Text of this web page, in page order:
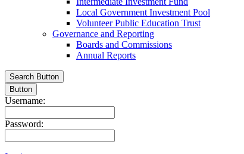
Local Government Investment Pool
Volunteer Public Education Trust
Governance and Reporting
Boards and Commissions
Annual Reports
Search Button
Button
Username:
Password: